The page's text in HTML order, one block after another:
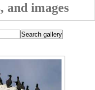
and images